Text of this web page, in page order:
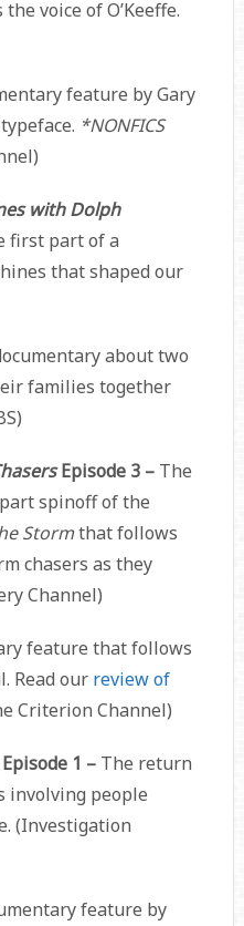
voice of O’Keeffe.
feature by Gary
*NONFICS
with Dolph
first part of a
that shaped our
about two
families together
Episode 3 – The
spinoff of the
Stormthat follows
chasers as they
Channel)
feature that follows
Read our review of
Criterion Channel)
1 – The return
involving people
(Investigation
feature by